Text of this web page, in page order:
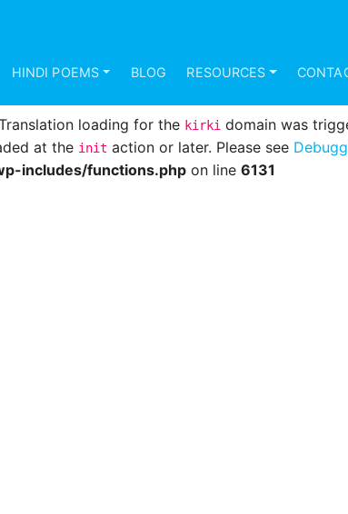
includes/functions.php on line6131
loading for the kirki domain was
at the init action or later. Please see
includes/functions.php on line 6131
HINDI POEMS BLOG RESOURCES